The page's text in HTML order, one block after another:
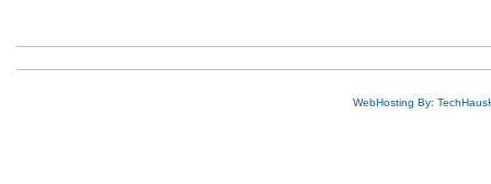
WebHosting By: